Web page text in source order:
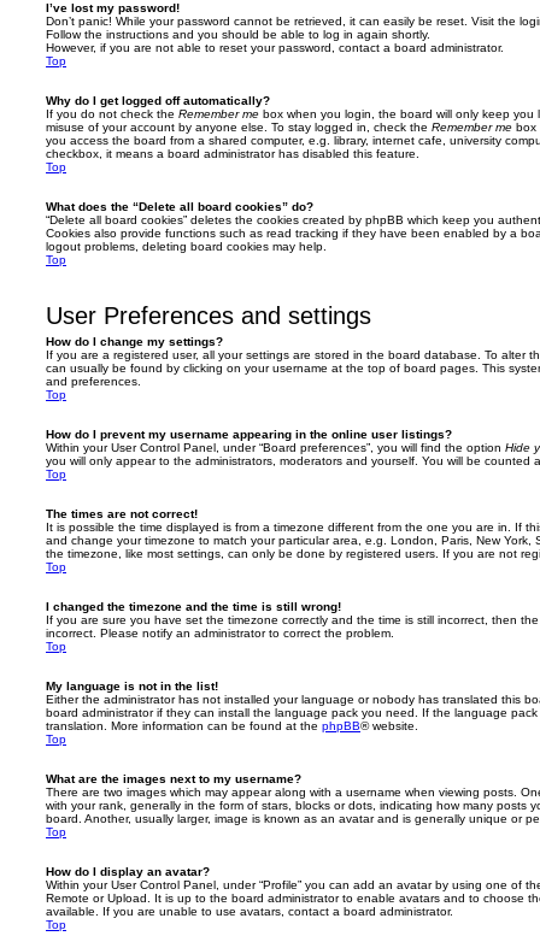
I’ve lost my password!
Don’t panic! While your password cannot be retrieved, it can easily be reset. Visit the
Follow the instructions and you should be able to log in again shortly.
However, if you are not able to reset your password, contact a board administrator.
Top
Why do I get logged off automatically?
If you do not check the Remember me box when you login, the board will only keep
misuse of your account by anyone else. To stay logged in, check the Remember me box
you access the board from a shared computer, e.g. library, internet cafe, university
checkbox, it means a board administrator has disabled this feature.
Top
What does the “Delete all board cookies” do?
“Delete all board cookies” deletes the cookies created by phpBB which keep you
Cookies also provide functions such as read tracking if they have been enabled by a
logout problems, deleting board cookies may help.
Top
User Preferences and settings
How do I change my settings?
If you are a registered user, all your settings are stored in the board database. To alter
can usually be found by clicking on your username at the top of board pages. This
and preferences.
Top
How do I prevent my username appearing in the online user listings?
Within your User Control Panel, under “Board preferences”, you will find the option Hide
you will only appear to the administrators, moderators and yourself. You will be counted
Top
The times are not correct!
It is possible the time displayed is from a timezone different from the one you are in. If
and change your timezone to match your particular area, e.g. London, Paris, New
the timezone, like most settings, can only be done by registered users. If you are not
Top
I changed the timezone and the time is still wrong!
If you are sure you have set the timezone correctly and the time is still incorrect, then
incorrect. Please notify an administrator to correct the problem.
Top
My language is not in the list!
Either the administrator has not installed your language or nobody has translated this
board administrator if they can install the language pack you need. If the language
translation. More information can be found at the phpBB® website.
Top
What are the images next to my username?
There are two images which may appear along with a username when viewing posts.
with your rank, generally in the form of stars, blocks or dots, indicating how many posts
board. Another, usually larger, image is known as an avatar and is generally unique or
Top
How do I display an avatar?
Within your User Control Panel, under “Profile” you can add an avatar by using one of
Remote or Upload. It is up to the board administrator to enable avatars and to choose
available. If you are unable to use avatars, contact a board administrator.
Top